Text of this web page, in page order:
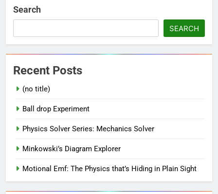
Search
SEARCH
Recent Posts
(no title)
Ball drop Experiment
Physics Solver Series: Mechanics Solver
Minkowski’s Diagram Explorer
Motional Emf: The Physics that’s Hiding in Plain Sight